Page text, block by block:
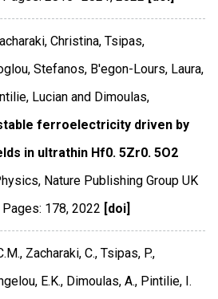
Christina, Tsipas,
Stefanos, B'egon-Lours, Laura,
Lucian and Dimoulas,
ferroelectricity driven by
in ultrathin Hf0. 5Zr0. 5O2
, Nature Publishing Group UK
Pages: 178,2022 [doi]
Zacharaki, C., Tsipas, P.,
E.K., Dimoulas, A., Pintilie, I.